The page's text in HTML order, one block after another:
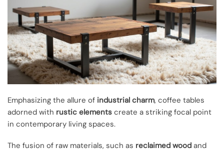
Emphasizing the allure of industrial charm, coffee tables
adorned with rustic elements create a striking focal point
in contemporary living spaces.
The fusion of raw materials, such as reclaimed wood and